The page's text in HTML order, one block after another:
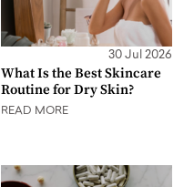
30 Jul 2026
What Is the Best Skincare
Routine for Dry Skin?
READ MORE